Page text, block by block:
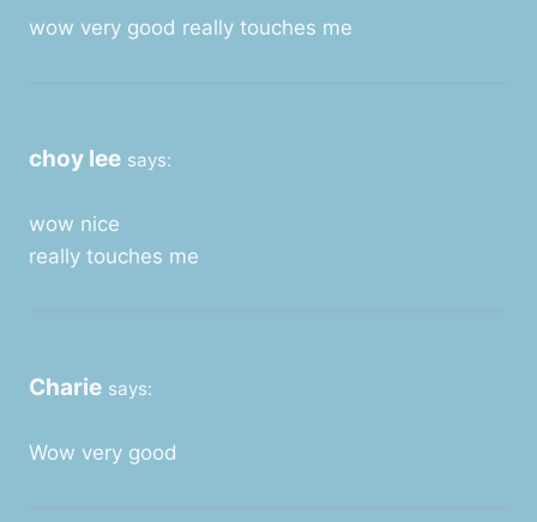
wow very good really touches me
choy lee says:
wow nice
really touches me
Charie says:
Wow very good